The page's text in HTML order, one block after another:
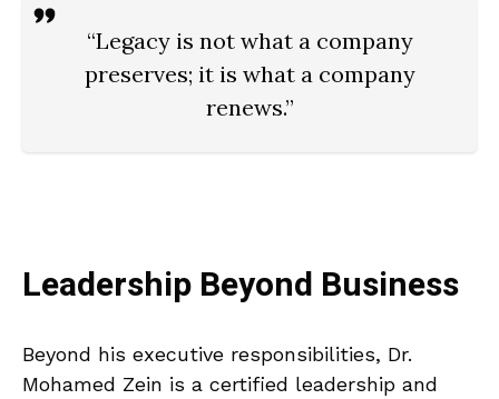
“Legacy is not what a company
preserves; it is what a company
renews.”
Leadership Beyond Business
Beyond his executive responsibilities, Dr.
Mohamed Zein is a certified leadership and